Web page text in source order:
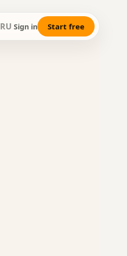
RU Sign in Start free